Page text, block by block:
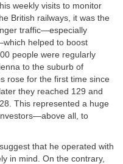
weekly visits to monitor
British railways, it was the
traffic—especially
helped to boost
people were regularly
to the suburb of
rose for the first time since
they reached 129 and
This represented a huge
all, to
that he operated with
in mind. On the contrary,